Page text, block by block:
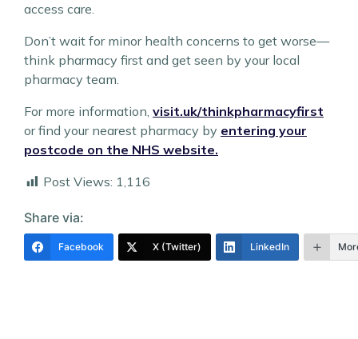
access care.
Don’t wait for minor health concerns to get worse—
think pharmacy first and get seen by your local
pharmacy team.
For more information, visit.uk/thinkpharmacyfirst
or find your nearest pharmacy by entering your
postcode on the NHS website.
Post Views: 1,116
Share via:
Facebook X (Twitter) LinkedIn